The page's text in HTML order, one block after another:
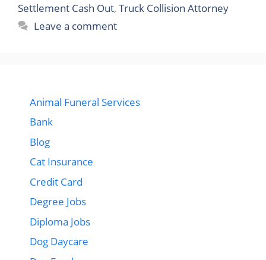
Settlement Cash Out, Truck Collision Attorney
Leave a comment
Animal Funeral Services
Bank
Blog
Cat Insurance
Credit Card
Degree Jobs
Diploma Jobs
Dog Daycare